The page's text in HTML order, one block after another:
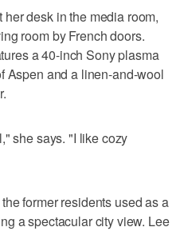
desk in the media room,
room by French doors.
a 40-inch Sony plasma
Aspen and a linen-and-wool
she says. "I like cozy
former residents used as a
a spectacular city view. Lee